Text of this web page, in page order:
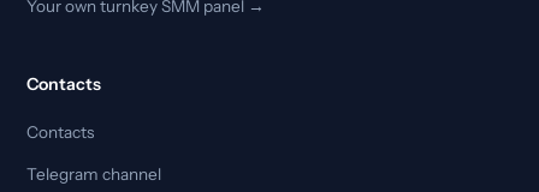
Your own turnkey SMM panel →
Contacts
Contacts
Telegram channel